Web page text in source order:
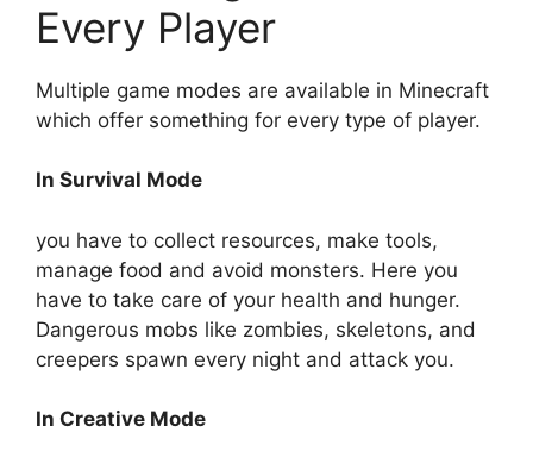
Every Player
Multiple game modes are available in Minecraft
which offer something for every type of player.
In Survival Mode
you have to collect resources, make tools,
manage food and avoid monsters. Here you
have to take care of your health and hunger.
Dangerous mobs like zombies, skeletons, and
creepers spawn every night and attack you.
In Creative Mode